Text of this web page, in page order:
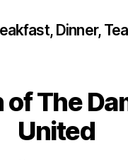
Dinner, Tea
of The
United